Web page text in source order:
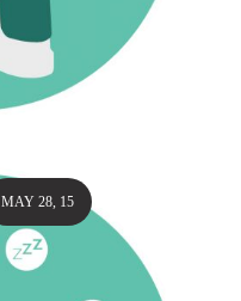
MAY 28, 15